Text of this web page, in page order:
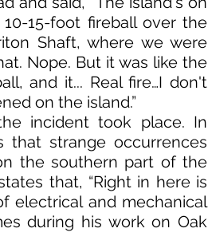
15-foot fireball over the
Shaft, where we were
Nope. But it was like the
and it... Real fire…I don't
on the island.”
incident took place. In
strange occurrences
the southern part of the
that, “Right in here is
electrical and mechanical
during his work on Oak